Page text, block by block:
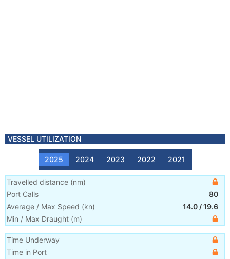
VESSEL UTILIZATION
2025 2024 2023 2022 2021
Travelled distance (nm)
Port Calls
80
Average / Max Speed (kn) 14.0 /19.6
Min / Max Draught (m)
Time Underway
Time in Port